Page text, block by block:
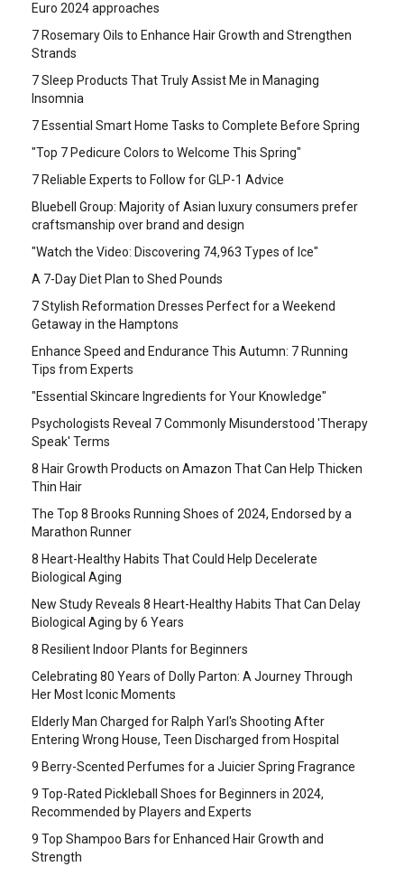
Euro 2024 approaches
7 Rosemary Oils to Enhance Hair Growth and Strengthen
Strands
7 Sleep Products That Truly Assist Me in Managing
Insomnia
7 Essential Smart Home Tasks to Complete Before Spring
"Top 7 Pedicure Colors to Welcome This Spring"
7 Reliable Experts to Follow for GLP-1 Advice
Bluebell Group: Majority of Asian luxury consumers prefer
craftsmanship over brand and design
"Watch the Video: Discovering 74,963 Types of Ice"
A 7-Day Diet Plan to Shed Pounds
7 Stylish Reformation Dresses Perfect for a Weekend
Getaway in the Hamptons
Enhance Speed and Endurance This Autumn: 7 Running
Tips from Experts
"Essential Skincare Ingredients for Your Knowledge"
Psychologists Reveal 7 Commonly Misunderstood 'Therapy
Speak' Terms
8 Hair Growth Products on Amazon That Can Help Thicken
Thin Hair
The Top 8 Brooks Running Shoes of 2024, Endorsed by a
Marathon Runner
8 Heart-Healthy Habits That Could Help Decelerate
Biological Aging
New Study Reveals 8 Heart-Healthy Habits That Can Delay
Biological Aging by 6 Years
8 Resilient Indoor Plants for Beginners
Celebrating 80 Years of Dolly Parton: A Journey Through
Her Most Iconic Moments
Elderly Man Charged for Ralph Yarl's Shooting After
Entering Wrong House, Teen Discharged from Hospital
9 Berry-Scented Perfumes for a Juicier Spring Fragrance
9 Top-Rated Pickleball Shoes for Beginners in 2024,
Recommended by Players and Experts
9 Top Shampoo Bars for Enhanced Hair Growth and
Strength